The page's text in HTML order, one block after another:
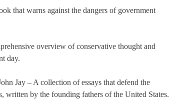
that warns against the dangers of government
overview of conservative thought and
day.
Jay – A collection of essays that defend the
written by the founding fathers of the United States.